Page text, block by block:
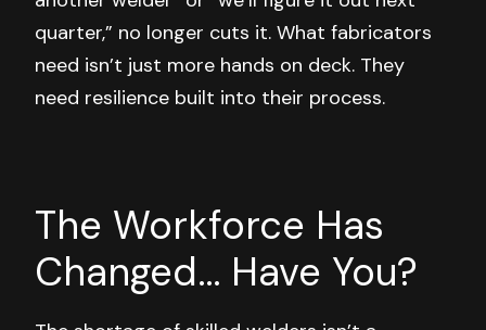
quarter,” no longer cuts it. What fabricators
need isn’t just more hands on deck. They
need resilience built into their process.
The Workforce Has
Changed... Have You?